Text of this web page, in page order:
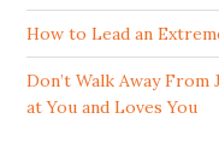
How to Lead an
Don’t Walk Away
at You and Loves You